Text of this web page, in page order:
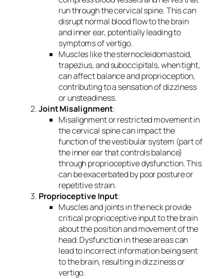
run through the cervical spine. This can
disrupt normal blood flow to the brain
and inner ear, potentially leading to
symptoms of vertigo.
Muscles like the sternocleidomastoid,
trapezius, and suboccipitals, when tight,
can affect balance and proprioception,
contributing to a sensation of dizziness
or unsteadiness.
Joint Misalignment:
Misalignment or restricted movement in
the cervical spine can impact the
function of the vestibular system (part of
the inner ear that controls balance)
through proprioceptive dysfunction. This
can be exacerbated by poor posture or
repetitive strain.
Proprioceptive Input:
Muscles and joints in the neck provide
critical proprioceptive input to the brain
about the position and movement of the
head. Dysfunction in these areas can
lead to incorrect information being sent
to the brain, resulting in dizziness or
vertigo.